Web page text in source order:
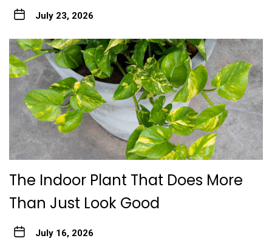
July 23, 2026
The Indoor Plant That Does More
Than Just Look Good
July 16, 2026